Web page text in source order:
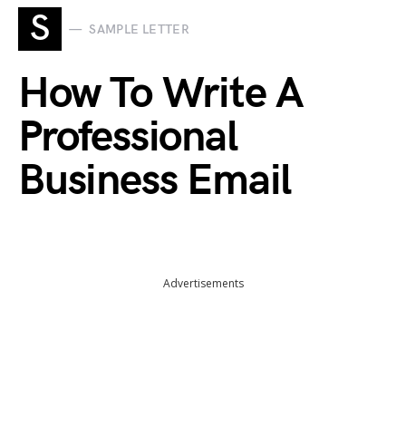
S SAMPLE LETTER
How To Write A
Professional
Business Email
Advertisements